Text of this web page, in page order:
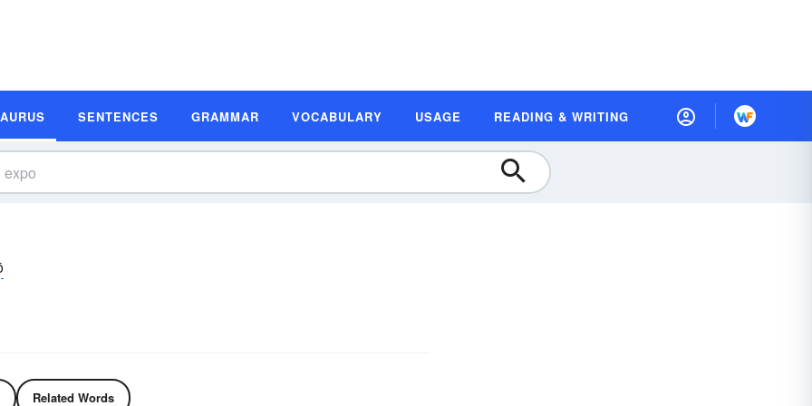
SENTENCES GRAMMAR VOCABULARY USAGE READING & WRITING
Related Words